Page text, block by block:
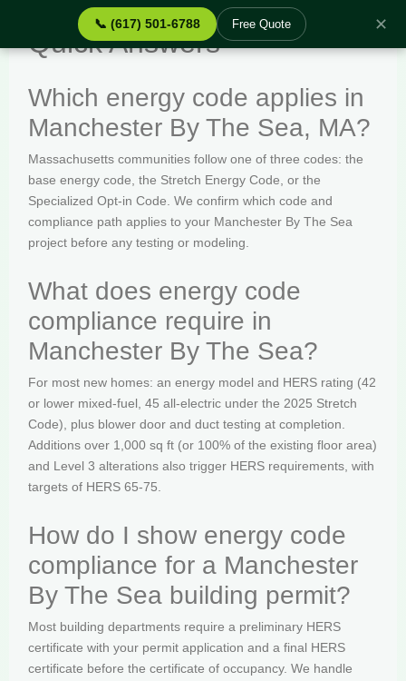
📞 (617) 501-6788 Free Quote ✕
Quick Answers
Which energy code applies in
Manchester By The Sea, MA?
Massachusetts communities follow one of three codes: the
base energy code, the Stretch Energy Code, or the
Specialized Opt-in Code. We confirm which code and
compliance path applies to your Manchester By The Sea
project before any testing or modeling.
What does energy code
compliance require in
Manchester By The Sea?
For most new homes: an energy model and HERS rating (42
or lower mixed-fuel, 45 all-electric under the 2025 Stretch
Code), plus blower door and duct testing at completion.
Additions over 1,000 sq ft (or 100% of the existing floor area)
and Level 3 alterations also trigger HERS requirements, with
targets of HERS 65-75.
How do I show energy code
compliance for a Manchester
By The Sea building permit?
Most building departments require a preliminary HERS
certificate with your permit application and a final HERS
certificate before the certificate of occupancy. We handle